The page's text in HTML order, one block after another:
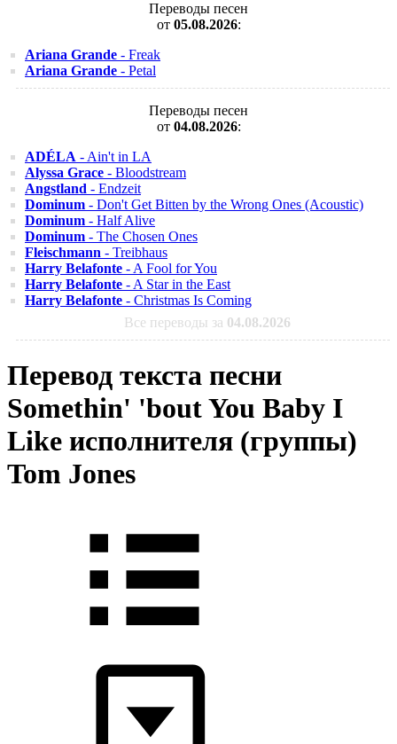
Переводы песен
от 05.08.2026:
Ariana Grande - Freak
Ariana Grande - Petal
Переводы песен
от 04.08.2026:
ADÉLA - Ain't in LA
Alyssa Grace - Bloodstream
Angstland - Endzeit
Dominum - Don't Get Bitten by the Wrong Ones (Acoustic)
Dominum - Half Alive
Dominum - The Chosen Ones
Fleischmann - Treibhaus
Harry Belafonte - A Fool for You
Harry Belafonte - A Star in the East
Harry Belafonte - Christmas Is Coming
Все переводы за 04.08.2026
Перевод текста песни
Somethin' 'bout You Baby I
Like исполнителя (группы)
Tom Jones